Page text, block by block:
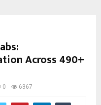
Across 490+
0 6367